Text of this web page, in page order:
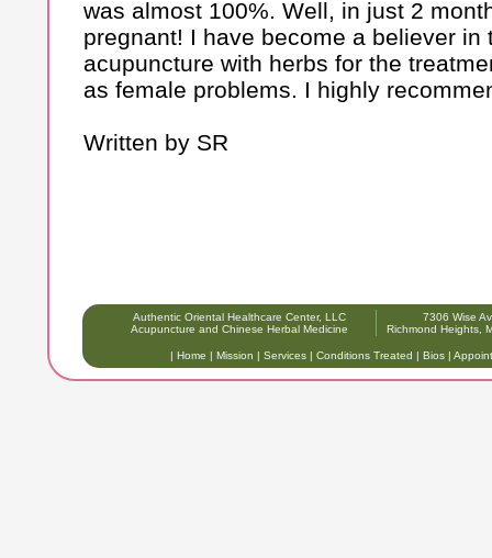
was almost 100%. Well, in just 2
pregnant! I have become a believer in
acupuncture with herbs for the
as female problems. I highly
Written by SR
Authentic Oriental Healthcare Center, LLC
Acupuncture and Chinese Herbal Medicine
7306 Wise
Richmond Heights,
| Home | Mission | Services| Conditions Treated | Bios|